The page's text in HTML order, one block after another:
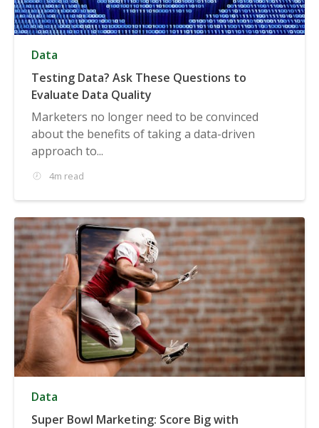
Data
Testing Data? Ask These Questions to
Evaluate Data Quality
Marketers no longer need to be convinced
about the benefits of taking a data-driven
approach to...
4m read
Data
Super Bowl Marketing: Score Big with